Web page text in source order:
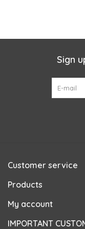
Sign
Customer service
Products
My account
IMPORTANT